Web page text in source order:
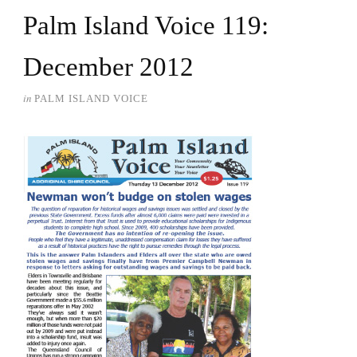
Palm Island Voice 119:
December 2012
in PALM ISLAND VOICE